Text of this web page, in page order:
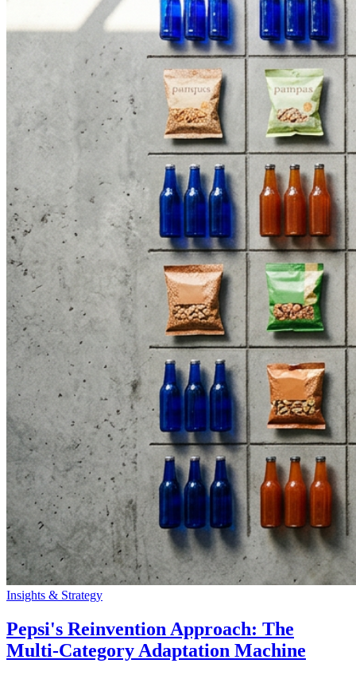
Insights & Strategy
Pepsi's Reinvention Approach: The
Multi-Category Adaptation Machine